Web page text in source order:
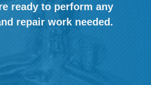
ready to perform any
repair work needed.